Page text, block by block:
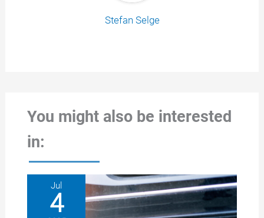
Stefan Selge
You might also be interested
in:
Jul
4